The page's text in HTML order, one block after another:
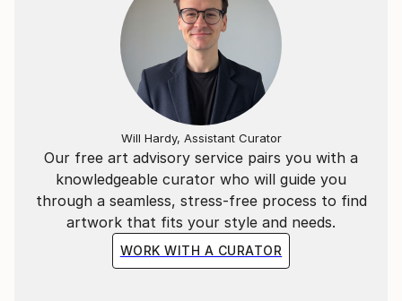
Our free art advisory service pairs you with a
knowledgeable curator who will guide you
through a seamless, stress-free process to find
artwork that fits your style and needs.
WORK WITH A CURATOR
Will Hardy, Assistant Curator